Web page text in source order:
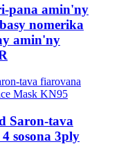
pana amin'ny
nomerika
amin'ny
Saron-tava
sosona 3ply